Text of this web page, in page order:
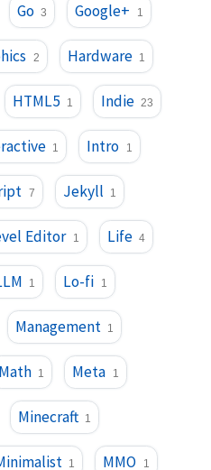
Go 3 Google+ 1
2 Hardware 1
HTML5 1 Indie 23
1 Intro 1
7 Jekyll 1
Editor 1 Life 4
1 Lo-fi 1
Management 1
Math 1 Meta 1
Minecraft 1
1 MMO 1